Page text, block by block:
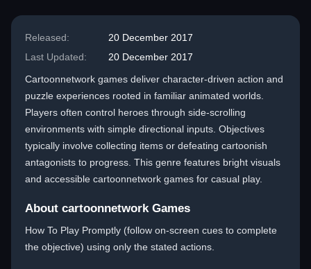
Released:
20 December 2017
Last Updated:
20 December 2017
Cartoonnetwork games deliver character-driven action and
puzzle experiences rooted in familiar animated worlds.
Players often control heroes through side-scrolling
environments with simple directional inputs. Objectives
typically involve collecting items or defeating cartoonish
antagonists to progress. This genre features bright visuals
and accessible cartoonnetwork games for casual play.
About cartoonnetwork Games
How To Play Promptly (follow on-screen cues to complete
the objective) using only the stated actions.